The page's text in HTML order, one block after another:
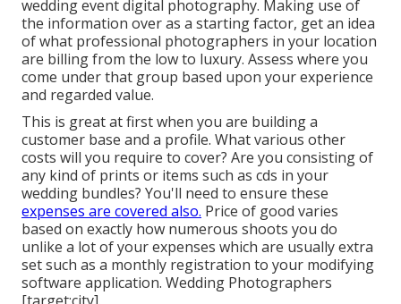
wedding event digital photography. Making use of
the information over as a starting factor, get an idea
of what professional photographers in your location
are billing from the low to luxury. Assess where you
come under that group based upon your experience
and regarded value.
This is great at first when you are building a
customer base and a profile. What various other
costs will you require to cover? Are you consisting of
any kind of prints or items such as cds in your
wedding bundles? You'll need to ensure these
expenses are covered also. Price of good varies
based on exactly how numerous shoots you do
unlike a lot of your expenses which are usually extra
set such as a monthly registration to your modifying
software application. Wedding Photographers